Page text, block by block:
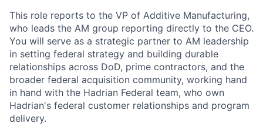
This role reports to the VP of Additive Manufacturing,
who leads the AM group reporting directly to the CEO.
You will serve as a strategic partner to AM leadership
in setting federal strategy and building durable
relationships across DoD, prime contractors, and the
broader federal acquisition community, working hand
in hand with the Hadrian Federal team, who own
Hadrian's federal customer relationships and program
delivery.